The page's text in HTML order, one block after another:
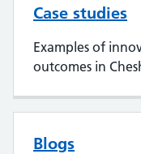
Case studies
Examples of
outcomes in
Blogs